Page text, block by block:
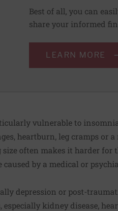
Best of all, you can
share your informed
LEARN MORE
vulnerable to
heartburn, leg cramps or
often makes it harder
by a medical or
depression or post-
kidney disease,